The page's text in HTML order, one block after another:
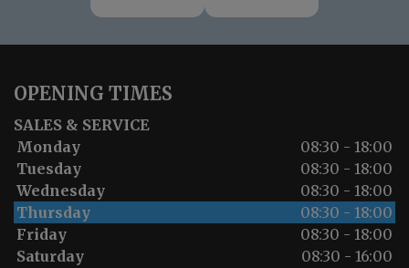
OPENING TIMES
SALES & SERVICE
Monday
08:30 - 18:00
Tuesday
08:30 - 18:00
Wednesday
08:30 - 18:00
Thursday
08:30 - 18:00
Friday
08:30 - 18:00
Saturday
08:30 - 16:00